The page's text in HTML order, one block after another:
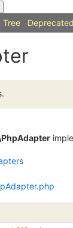
Tree Deprecated